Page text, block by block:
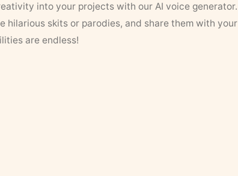
into your projects with our AI voice generator.
hilarious skits or parodies, and share them with your
are endless!